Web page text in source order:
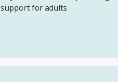
support for adults